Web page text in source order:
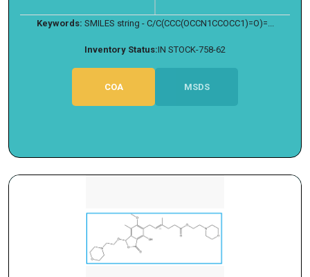
Keywords: SMILES string - C/C(CCC(OCCN1CCOCC1)=O)=...
Inventory Status:IN STOCK-758-62
COA MSDS